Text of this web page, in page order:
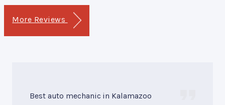
More Reviews
Best auto mechanic in Kalamazoo